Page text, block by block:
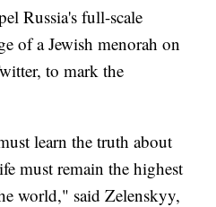
Russia's full-scale
of a Jewish menorah on
to mark the
learn the truth about
must remain the highest
world," said Zelenskyy,